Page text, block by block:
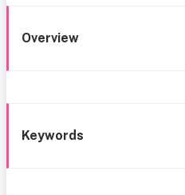
Overview
Keywords